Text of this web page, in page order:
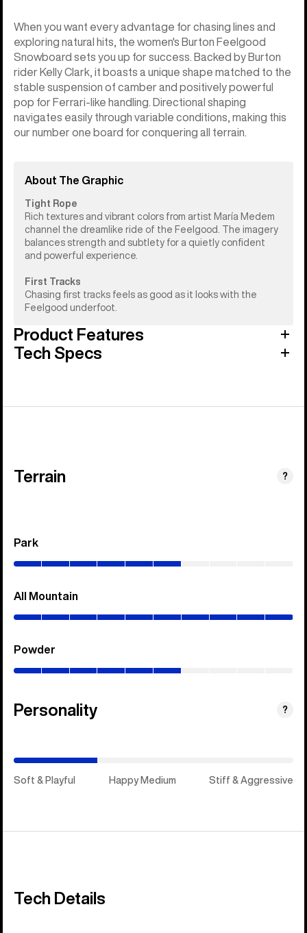
When you want every advantage for chasing lines and
exploring natural hits, the women's Burton Feelgood
Snowboard sets you up for success. Backed by Burton
rider Kelly Clark, it boasts a unique shape matched to the
stable suspension of camber and positively powerful
pop for Ferrari-like handling. Directional shaping
navigates easily through variable conditions, making this
our number one board for conquering all terrain.
About The Graphic
Tight Rope
Rich textures and vibrant colors from artist María Medem
channel the dreamlike ride of the Feelgood. The imagery
balances strength and subtlety for a quietly confident
and powerful experience.
First Tracks
Chasing first tracks feels as good as it looks with the
Feelgood underfoot.
Product Features
Tech Specs
Terrain ?
Park
All Mountain
Powder
Personality ?
Soft & Playful Happy Medium Stiff & Aggressive
Tech Details